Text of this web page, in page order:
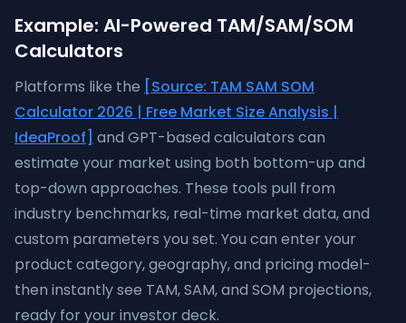
Example: AI-Powered TAM/SAM/SOM
Calculators
Platforms like the [Source: TAM SAM SOM
Calculator 2026 | Free Market Size Analysis |
IdeaProof] and GPT-based calculators can
estimate your market using both bottom-up and
top-down approaches. These tools pull from
industry benchmarks, real-time market data, and
custom parameters you set. You can enter your
product category, geography, and pricing model-
then instantly see TAM, SAM, and SOM projections,
ready for your investor deck.